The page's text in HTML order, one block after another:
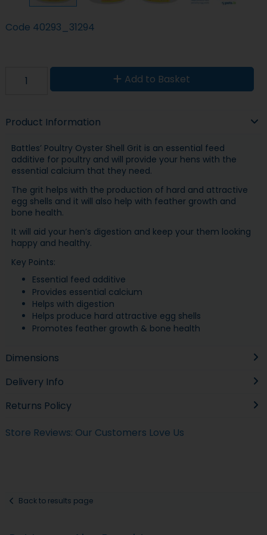
Code 40293_31294
Add to Basket
Product Information
Battles’ Poultry Oyster Shell Grit is an essential feed
additive for poultry and will provide your hens with the
essential calcium that they need.
The grit helps with the production of hard and attractive
egg shells and it will also help with feather growth and
bone health.
It will aid your hen’s digestion and keep your them looking
happy and healthy.
Key Points:
Essential feed additive
Provides essential calcium
Helps with digestion
Helps produce hard attractive egg shells
Promotes feather growth & bone health
Dimensions
Delivery Info
Returns Policy
Store Reviews: Our Customers Love Us
Back to results page